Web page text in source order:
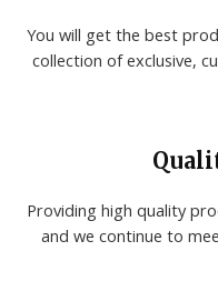
You will get the best
collection of exclusive,
Providing high quality
and we continue to